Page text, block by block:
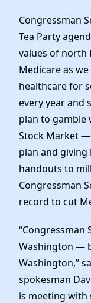
Congressman
Tea Party
values of north
Medicare as
healthcare for
every year and
plan to gamble
Stock Market
plan and
handouts to
Congressman
record to cut
“Congressman
Washington —
Washington,”
spokesman
is meeting with